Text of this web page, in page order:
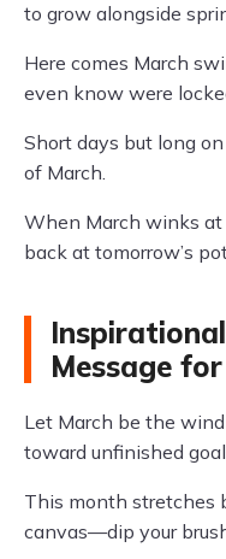
to grow alongside
Here comes March
even know were
Short days but long
of March.
When March winks
back at tomorrow’s
Message
Let March be the
toward unfinished
This month stretches
canvas—dip your